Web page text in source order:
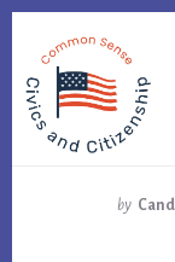
primary
sidebar
content
footer
by